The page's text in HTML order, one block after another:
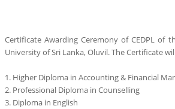
Certificate Awarding Ceremony of CEDPL of
University of Sri Lanka, Oluvil. The Certificate
1. Higher Diploma in Accounting & Financial
2. Professional Diploma in Counselling
3. Diploma in English